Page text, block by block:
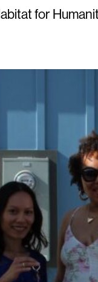
for